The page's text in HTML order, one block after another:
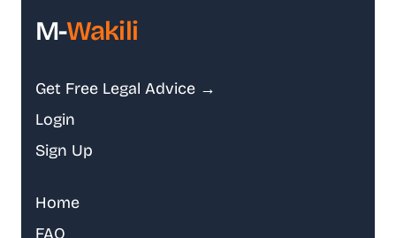
M-Wakili
Get Free Legal Advice →
Login
Sign Up
Home
FAQ